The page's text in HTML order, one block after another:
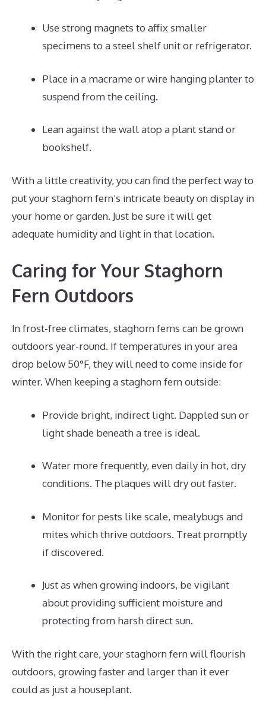
Use strong magnets to affix smaller
specimens to a steel shelf unit or refrigerator.
Place in a macrame or wire hanging planter to
suspend from the ceiling.
Lean against the wall atop a plant stand or
bookshelf.
With a little creativity, you can find the perfect way to
put your staghorn fern’s intricate beauty on display in
your home or garden. Just be sure it will get
adequate humidity and light in that location.
Caring for Your Staghorn
Fern Outdoors
In frost-free climates, staghorn ferns can be grown
outdoors year-round. If temperatures in your area
drop below 50°F, they will need to come inside for
winter. When keeping a staghorn fern outside:
Provide bright, indirect light. Dappled sun or
light shade beneath a tree is ideal.
Water more frequently, even daily in hot, dry
conditions. The plaques will dry out faster.
Monitor for pests like scale, mealybugs and
mites which thrive outdoors. Treat promptly
if discovered.
Just as when growing indoors, be vigilant
about providing sufficient moisture and
protecting from harsh direct sun.
With the right care, your staghorn fern will flourish
outdoors, growing faster and larger than it ever
could as just a houseplant.